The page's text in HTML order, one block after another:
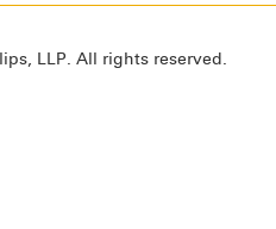
LLP. All rights reserved.